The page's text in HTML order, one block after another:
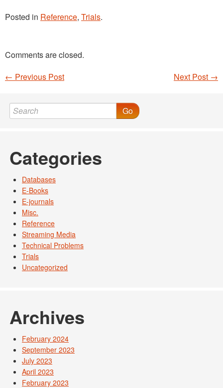
Posted in Reference, Trials.
Comments are closed.
Post navigation
Next Post →
← Previous Post
Go
Categories
Databases
E-Books
E-journals
Misc.
Reference
Streaming Media
Technical Problems
Trials
Uncategorized
Archives
February 2024
September 2023
July 2023
April 2023
February 2023